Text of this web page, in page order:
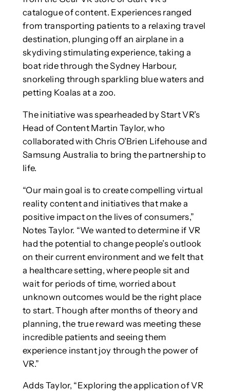
catalogue of content. Experiences ranged
from transporting patients to a relaxing travel
destination, plunging off an airplane in a
skydiving stimulating experience, taking a
boat ride through the Sydney Harbour,
snorkeling through sparkling blue waters and
petting Koalas at a zoo.
The initiative was spearheaded by Start VR’s
Head of Content Martin Taylor, who
collaborated with Chris O’Brien Lifehouse and
Samsung Australia to bring the partnership to
life.
“Our main goal is to create compelling virtual
reality content and initiatives that make a
positive impact on the lives of consumers,”
Notes Taylor. “We wanted to determine if VR
had the potential to change people’s outlook
on their current environment and we felt that
a healthcare setting, where people sit and
wait for periods of time, worried about
unknown outcomes would be the right place
to start. Though after months of theory and
planning, the true reward was meeting these
incredible patients and seeing them
experience instant joy through the power of
VR.”
Adds Taylor, “Exploring the application of VR